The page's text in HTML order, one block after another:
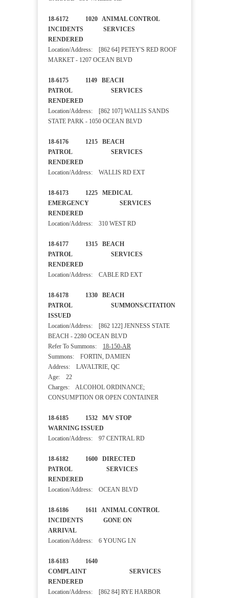
18-6172 1020 ANIMAL CONTROL
INCIDENTS SERVICES
RENDERED
Location/Address: [862 64] PETEY'S RED ROOF
MARKET - 1207 OCEAN BLVD
18-6175 1149 BEACH
PATROL SERVICES
RENDERED
Location/Address: [862 107] WALLIS SANDS
STATE PARK - 1050 OCEAN BLVD
18-6176 1215 BEACH
PATROL SERVICES
RENDERED
Location/Address: WALLIS RD EXT
18-6173 1225 MEDICAL
EMERGENCY SERVICES
RENDERED
Location/Address: 310 WEST RD
18-6177 1315 BEACH
PATROL SERVICES
RENDERED
Location/Address: CABLE RD EXT
18-6178 1330 BEACH
PATROL SUMMONS/CITATION
ISSUED
Location/Address: [862 122] JENNESS STATE
BEACH - 2280 OCEAN BLVD
Refer To Summons: 18-150-AR
Summons: FORTIN, DAMIEN
Address: LAVALTRIE, QC
Age: 22
Charges: ALCOHOL ORDINANCE;
CONSUMPTION OR OPEN CONTAINER
18-6185 1532 M/V STOP
WARNING ISSUED
Location/Address: 97 CENTRAL RD
18-6182 1600 DIRECTED
PATROL SERVICES
RENDERED
Location/Address: OCEAN BLVD
18-6186 1611 ANIMAL CONTROL
INCIDENTS GONE ON
ARRIVAL
Location/Address: 6 YOUNG LN
18-6183 1640
COMPLAINT SERVICES
RENDERED
Location/Address: [862 84] RYE HARBOR